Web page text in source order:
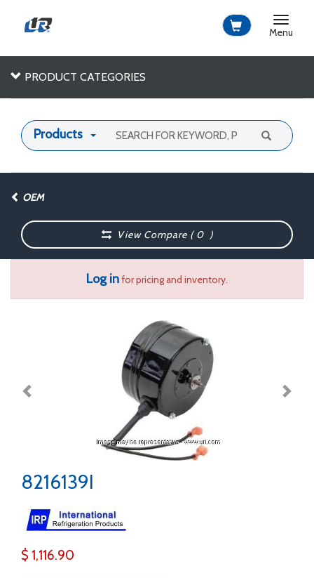
Toggle
Menu
PRODUCT CATEGORIES
Products
OEM
View Compare (0 )
Log infor pricing and inventory.
8216139I
$ 1,116.90